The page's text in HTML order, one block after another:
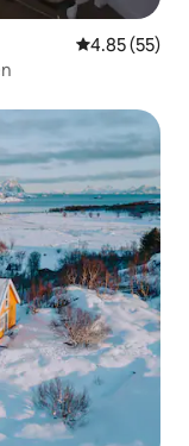
4.85 out of 5
4.85 (55)